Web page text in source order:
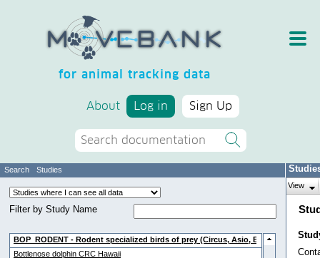
for animal tracking data
About Log in Sign Up